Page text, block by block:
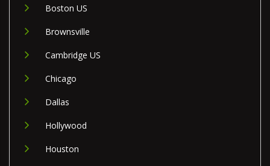
Boston US
Brownsville
Cambridge US
Chicago
Dallas
Hollywood
Houston